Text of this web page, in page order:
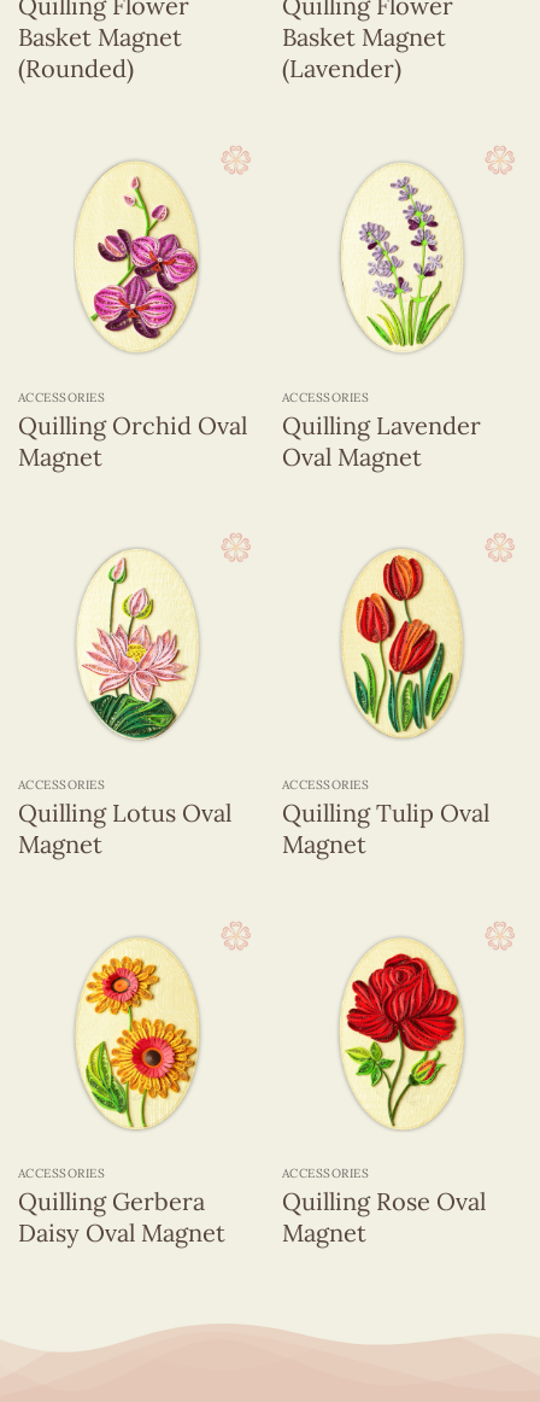
Basket Magnet
(Rounded)
Basket Magnet
(Lavender)
ACCESSORIES
Quilling Orchid Oval
Magnet
ACCESSORIES
Quilling Lavender
Oval Magnet
ACCESSORIES
Quilling Lotus Oval
Magnet
ACCESSORIES
Quilling Tulip Oval
Magnet
ACCESSORIES
Quilling Gerbera
Daisy Oval Magnet
ACCESSORIES
Quilling Rose Oval
Magnet